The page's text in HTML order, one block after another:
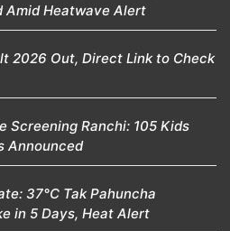
Amid Heatwave Alert
2026 Out, Direct Link to Check
Screening Ranchi: 105 Kids
Announced
37°C Tak Pahuncha
in 5 Days, Heat Alert